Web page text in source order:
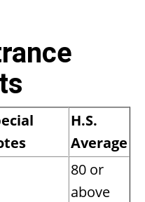
H.S.
Average
80 or
above